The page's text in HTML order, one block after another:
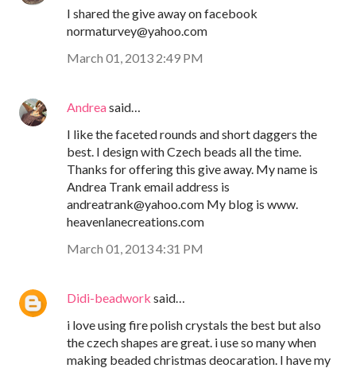
I shared the give away on facebook
normaturvey@yahoo.com
March 01, 2013 2:49 PM
Andreasaid…
I like the faceted rounds and short daggers the
best. I design with Czech beads all the time.
Thanks for offering this give away. My name is
Andrea Trank email address is
andreatrank@yahoo.com My blog is www.
heavenlanecreations.com
March 01, 2013 4:31 PM
Didi-beadwork said…
i love using fire polish crystals the best but also
the czech shapes are great. i use so many when
making beaded christmas deocaration. I have my